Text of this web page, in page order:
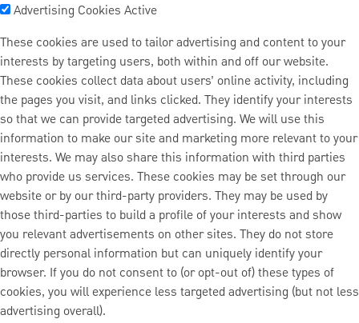
Advertising Cookies Active
These cookies are used to tailor advertising and content to your
interests by targeting users, both within and off our website.
These cookies collect data about users’ online activity, including
the pages you visit, and links clicked. They identify your interests
so that we can provide targeted advertising. We will use this
information to make our site and marketing more relevant to your
interests. We may also share this information with third parties
who provide us services. These cookies may be set through our
website or by our third-party providers. They may be used by
those third-parties to build a profile of your interests and show
you relevant advertisements on other sites. They do not store
directly personal information but can uniquely identify your
browser. If you do not consent to (or opt-out of) these types of
cookies, you will experience less targeted advertising (but not less
advertising overall).